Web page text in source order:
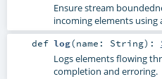
Ensure stream
incoming elements using
def log(name: String) :
Logs elements flowing
completion and erroring.